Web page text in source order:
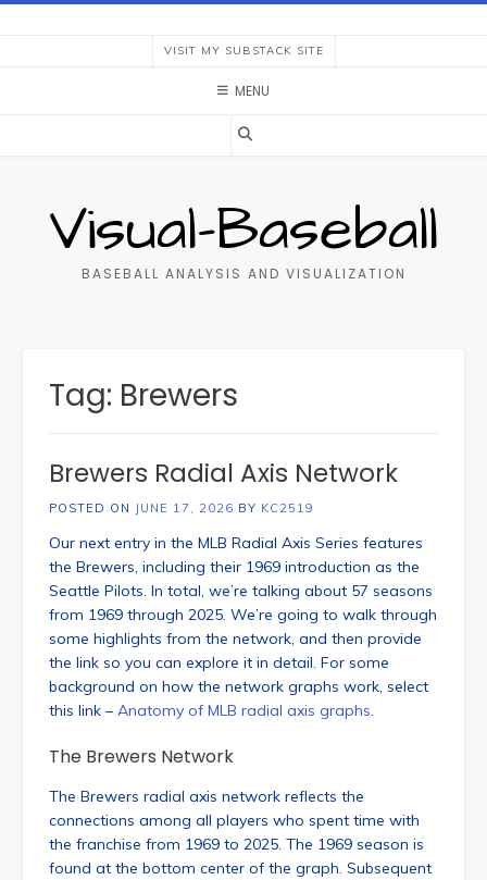
Skip
VISIT MY SUBSTACK SITE
MENU
Visual-Baseball
BASEBALL ANALYSIS AND VISUALIZATION
Tag: Brewers
Brewers Radial Axis Network
POSTED ON JUNE 17, 2026 BY KC2519
Our next entry in the MLB Radial Axis Series features
the Brewers, including their 1969 introduction as the
Seattle Pilots. In total, we’re talking about 57 seasons
from 1969 through 2025. We’re going to walk through
some highlights from the network, and then provide
the link so you can explore it in detail. For some
background on how the network graphs work, select
this link – Anatomy of MLB radial axis graphs.
The Brewers Network
The Brewers radial axis network reflects the
connections among all players who spent time with
the franchise from 1969 to 2025. The 1969 season is
found at the bottom center of the graph. Subsequent